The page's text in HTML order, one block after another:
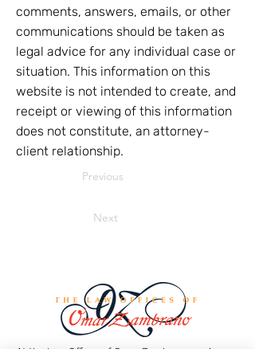
comments, answers, emails, or other
communications should be taken as
legal advice for any individual case or
situation. This information on this
website is not intended to create, and
receipt or viewing of this information
does not constitute, an attorney-
client relationship.
Previous
Next